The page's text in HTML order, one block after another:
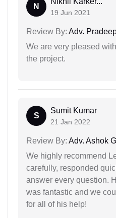
N
19 Jun 2021
Review By: Adv.
We are very pleased
the project.
S
Sumit Kumar
21 Jan 2022
Review By: Adv. Ashok
We highly recommend
carefully, responded
answer every question.
was fantastic and we
for all of his help!